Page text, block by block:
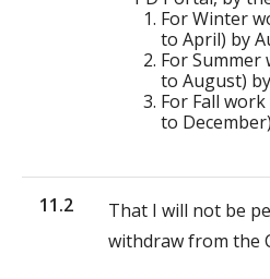
For Winter
to April) by
For
to August)
For Fall
to
11.2
That I will not be
withdraw from the